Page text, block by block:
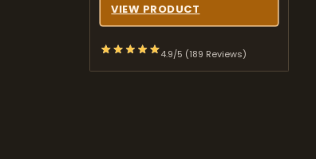
VIEW PRODUCT
4.9/5 (189 Reviews)